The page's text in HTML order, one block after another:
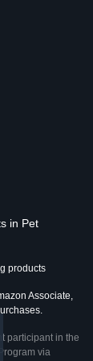
in Pet
products
Associate,
participant in the
via